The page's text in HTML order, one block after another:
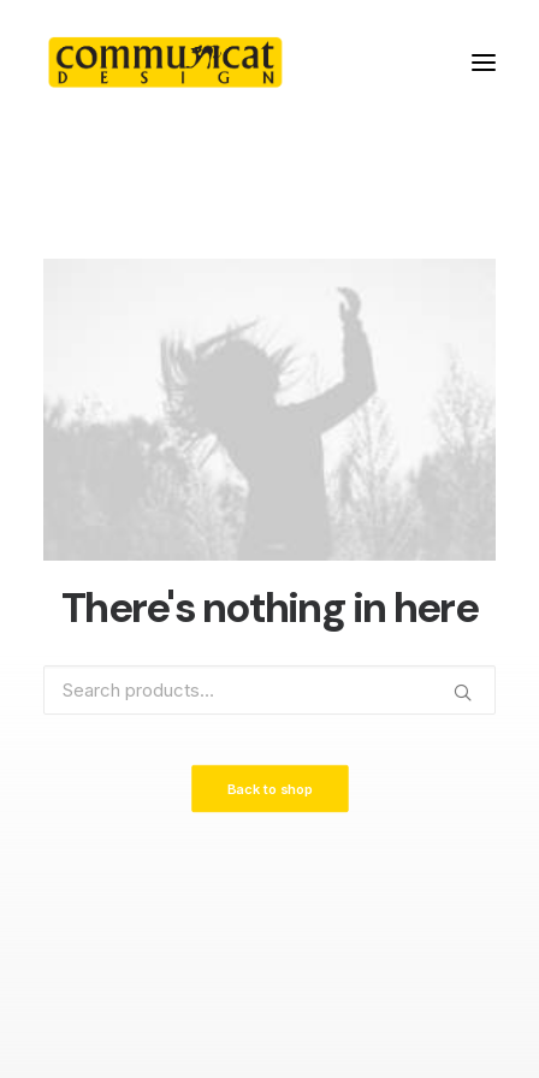
There's nothing in here
Search
Back to shop